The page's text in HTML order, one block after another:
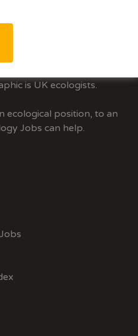
is UK ecologists.
ecological position, to an
Jobs can help.